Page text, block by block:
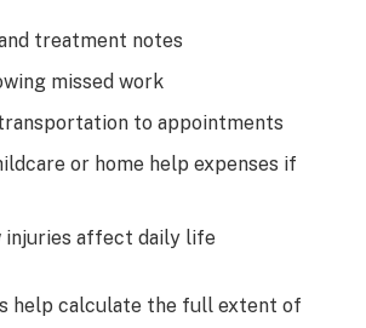
treatment notes
missed work
to appointments
or home help expenses if
injuries affect daily life
help calculate the full extent of